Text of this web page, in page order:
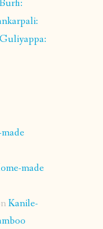
made
Kanile-